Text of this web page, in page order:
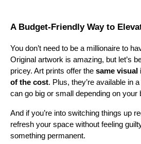
A Budget-Friendly Way to
You don’t need to be a millionaire to
Original artwork is amazing, but let’s
pricey. Art prints offer the same visual
of the cost. Plus, they’re available in
can go big or small depending on your
And if you’re into switching things up
refresh your space without feeling
something permanent.